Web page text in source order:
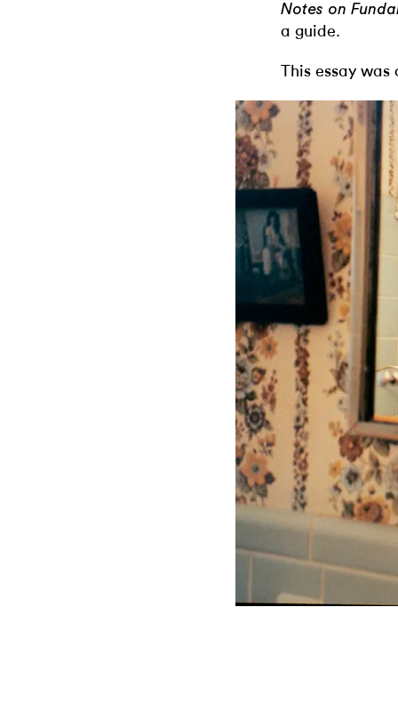
Notes on
a guide.
This essay